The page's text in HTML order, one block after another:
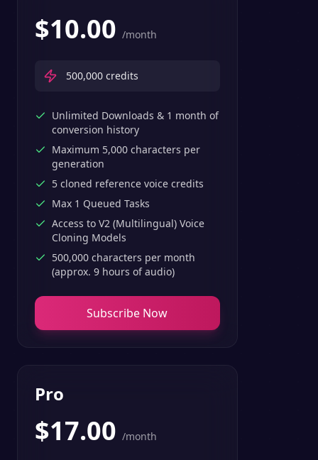
$10.00 /month
500,000 credits
Unlimited Downloads & 1 month of
conversion history
Maximum 5,000 characters per
generation
5 cloned reference voice credits
Max 1 Queued Tasks
Access to V2 (Multilingual) Voice
Cloning Models
500,000 characters per month
(approx. 9 hours of audio)
Subscribe Now
Pro
$17.00 /month